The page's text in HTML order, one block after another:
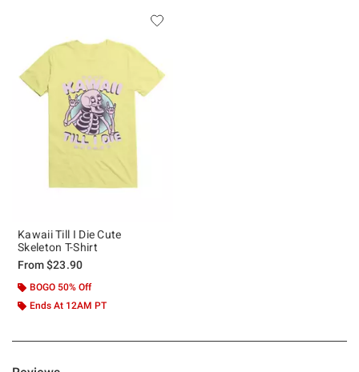
Kawaii Till I Die Cute
Skeleton T-Shirt
From$23.90
BOGO 50% Off
Ends At 12AM PT